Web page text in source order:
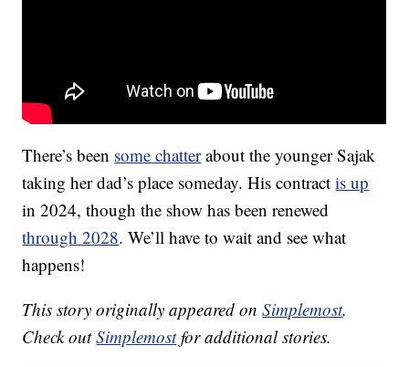
There’s been some chatterabout the younger Sajak
taking her dad’s place someday. His contractis up
in 2024, though the show has been renewed
through 2028. We’ll have to wait and see what
happens!
This story originally appeared onSimplemost.
Check outSimplemostfor additional stories.